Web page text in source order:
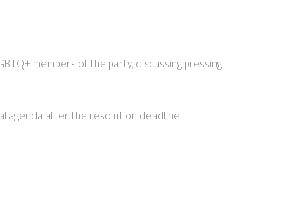
members of the party, discussing pressing
agenda after the resolution deadline.